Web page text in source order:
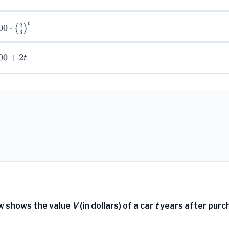
⋅ ( 3
2 )t
+ 2t
shows the value V(in dollars) of a car tyears after